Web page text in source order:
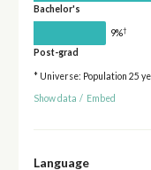
Bachelor's
9%†
Post-grad
* Universe: Population 25
Show data / Embed
Language